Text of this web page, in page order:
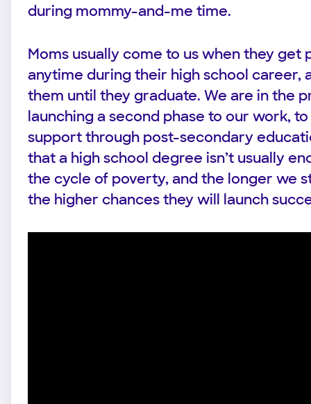
during mommy-and-me time.
Moms usually come to us when they get
anytime during their high school career,
them until they graduate. We are in the
launching a second phase to our work,
support through post-secondary
that a high school degree isn’t usually
the cycle of poverty, and the longer we
the higher chances they will launch